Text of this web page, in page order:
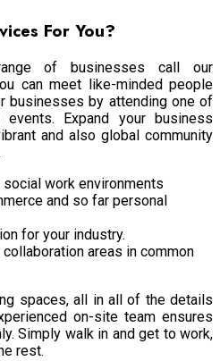
For You?
of businesses call our
can meet like-minded people
businesses by attending one of
Expand your business
and also global community
work environments
and so far personal
for your industry.
areas in common
spaces, all in all of the details
on-site team ensures
Simply walk in and get to work,
rest.